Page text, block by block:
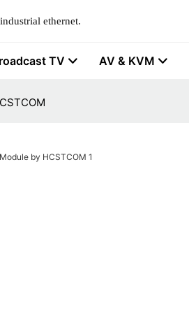
ethernet.
TV AV & KVM